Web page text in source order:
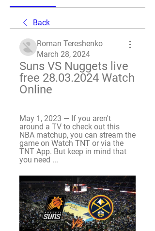
Back
Roman Tereshenko
March 28, 2024
Suns VS Nuggets live
free 28.03.2024 Watch
Online
May 1, 2023 — If you aren't
around a TV to check out this
NBA matchup, you can stream the
game on Watch TNT or via the
TNT App. But keep in mind that
you need ...